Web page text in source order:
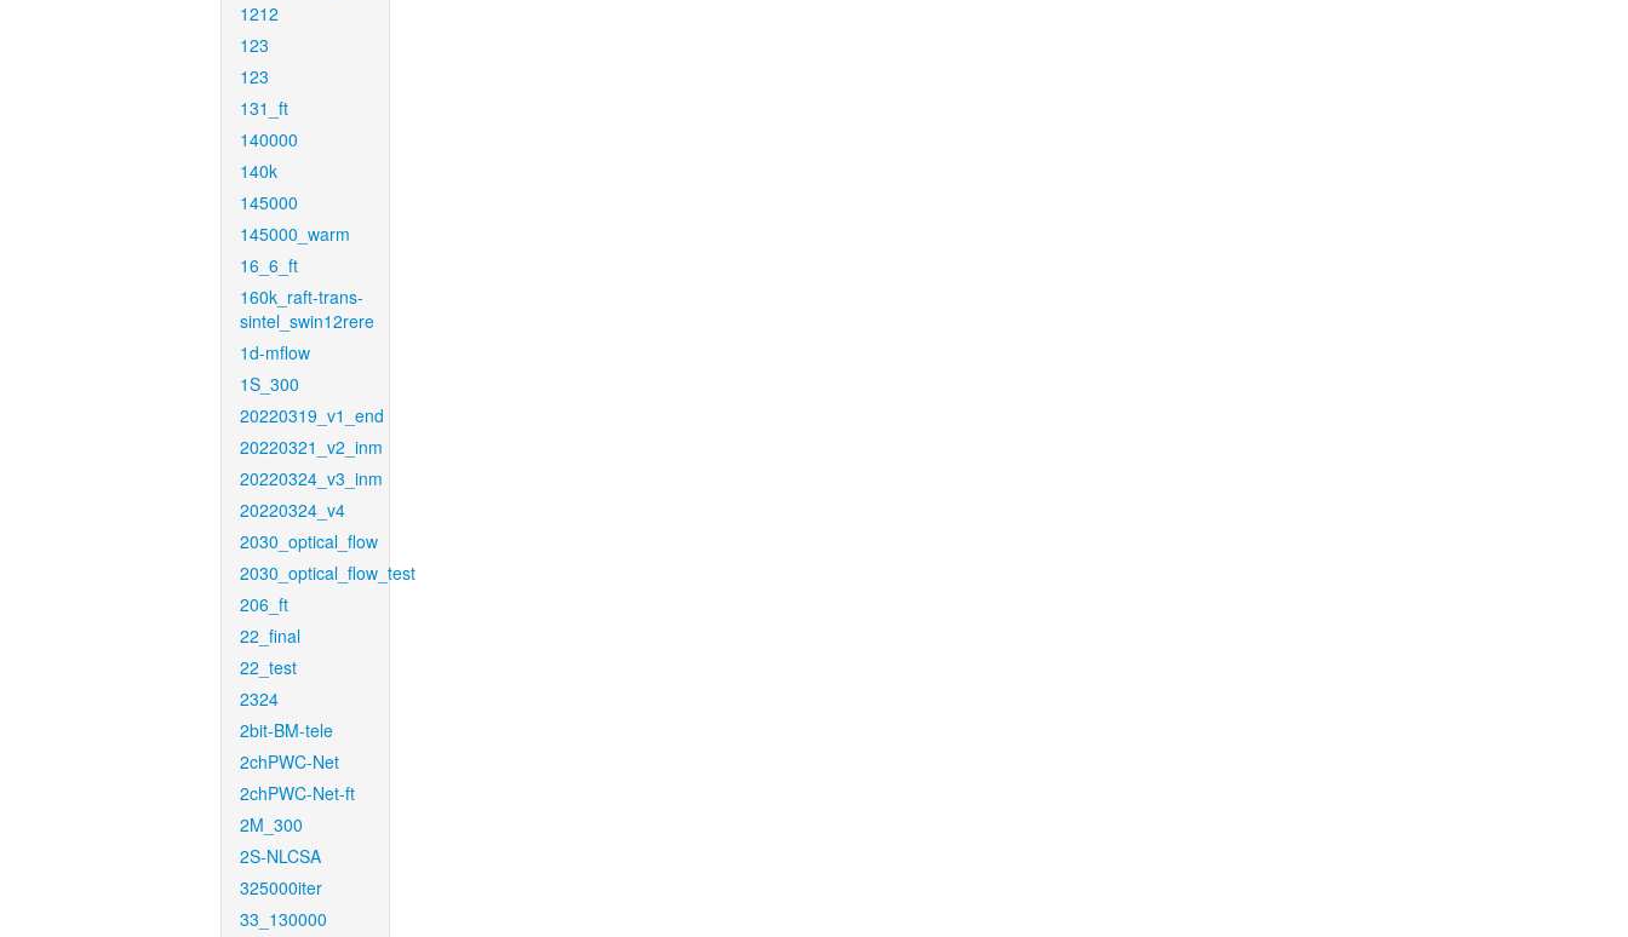
1212
123
123
131_ft
140000
140k
145000
145000_warm
16_6_ft
160k_raft-trans-
sintel_swin12rere
1d-mflow
1S_300
20220319_v1_end
20220321_v2_inm
20220324_v3_inm
20220324_v4
2030_optical_flow
2030_optical_flow_test
206_ft
22_final
22_test
2324
2bit-BM-tele
2chPWC-Net
2chPWC-Net-ft
2M_300
2S-NLCSA
325000iter
33_130000